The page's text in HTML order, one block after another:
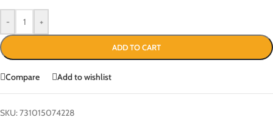
- +
ADD TO CART
Compare Add to wishlist
SKU:731015074228